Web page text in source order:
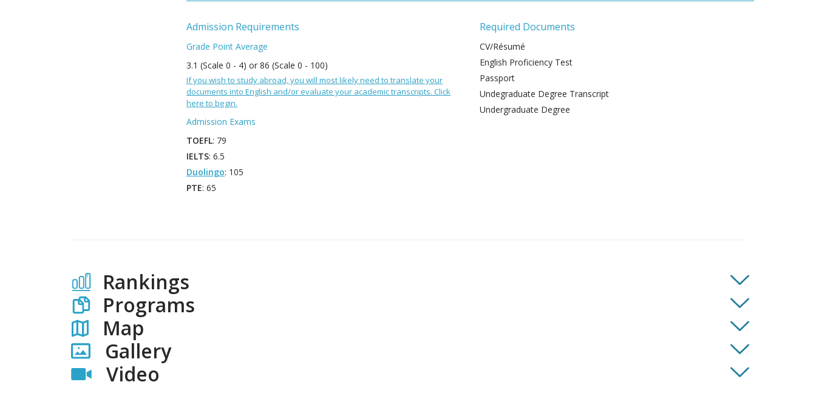
Admission Requirements
Grade Point Average
3.1 (Scale 0 - 4) or 86 (Scale 0 - 100)
If you wish to study abroad, you will most likely need to translate your
documents into English and/or evaluate your academic transcripts. Click
here to begin.
Admission Exams
TOEFL: 79
IELTS: 6.5
Duolingo: 105
PTE: 65
Required Documents
CV/Résumé
English Proficiency Test
Passport
Undegraduate Degree Transcript
Undergraduate Degree
Rankings
Programs
Map
Gallery
Video